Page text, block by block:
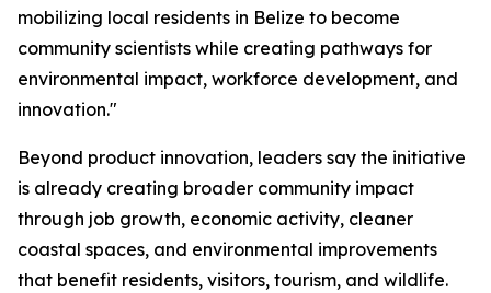
mobilizing local residents in Belize to become
community scientists while creating pathways for
environmental impact, workforce development, and
innovation."
Beyond product innovation, leaders say the initiative
is already creating broader community impact
through job growth, economic activity, cleaner
coastal spaces, and environmental improvements
that benefit residents, visitors, tourism, and wildlife.